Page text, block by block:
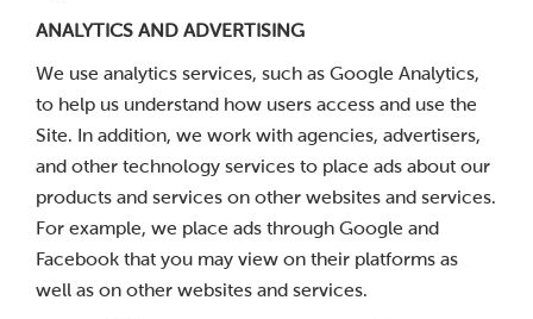
ANALYTICS AND ADVERTISING
We use analytics services, such as Google Analytics,
to help us understand how users access and use the
Site. In addition, we work with agencies, advertisers,
and other technology services to place ads about our
products and services on other websites and services.
For example, we place ads through Google and
Facebook that you may view on their platforms as
well as on other websites and services.